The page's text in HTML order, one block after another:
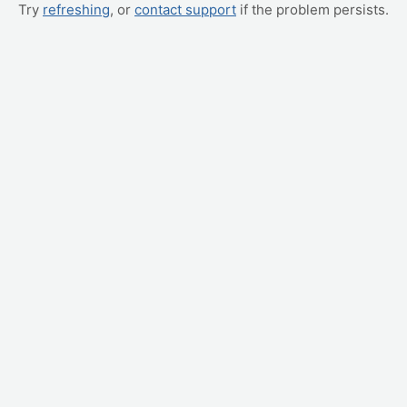
Try refreshing, or contact support if the problem persists.